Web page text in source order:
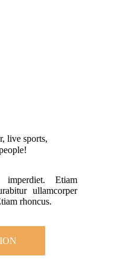
live sports,
imperdiet. Etiam
ullamcorper
rhoncus.